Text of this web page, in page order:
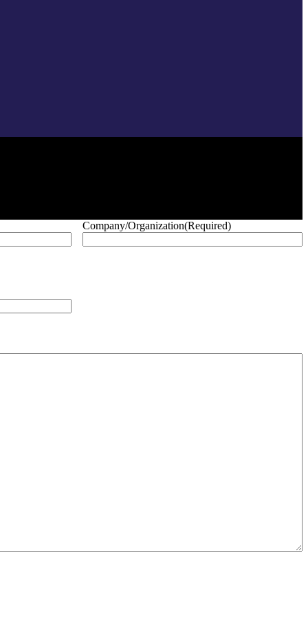
Company/Organization(Required)